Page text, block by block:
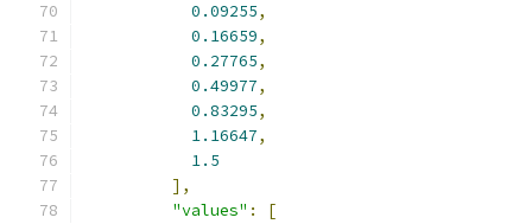
0.09255,
0.16659,
0.27765,
0.49977,
0.83295,
1.16647,
1.5
],
"values" :
[